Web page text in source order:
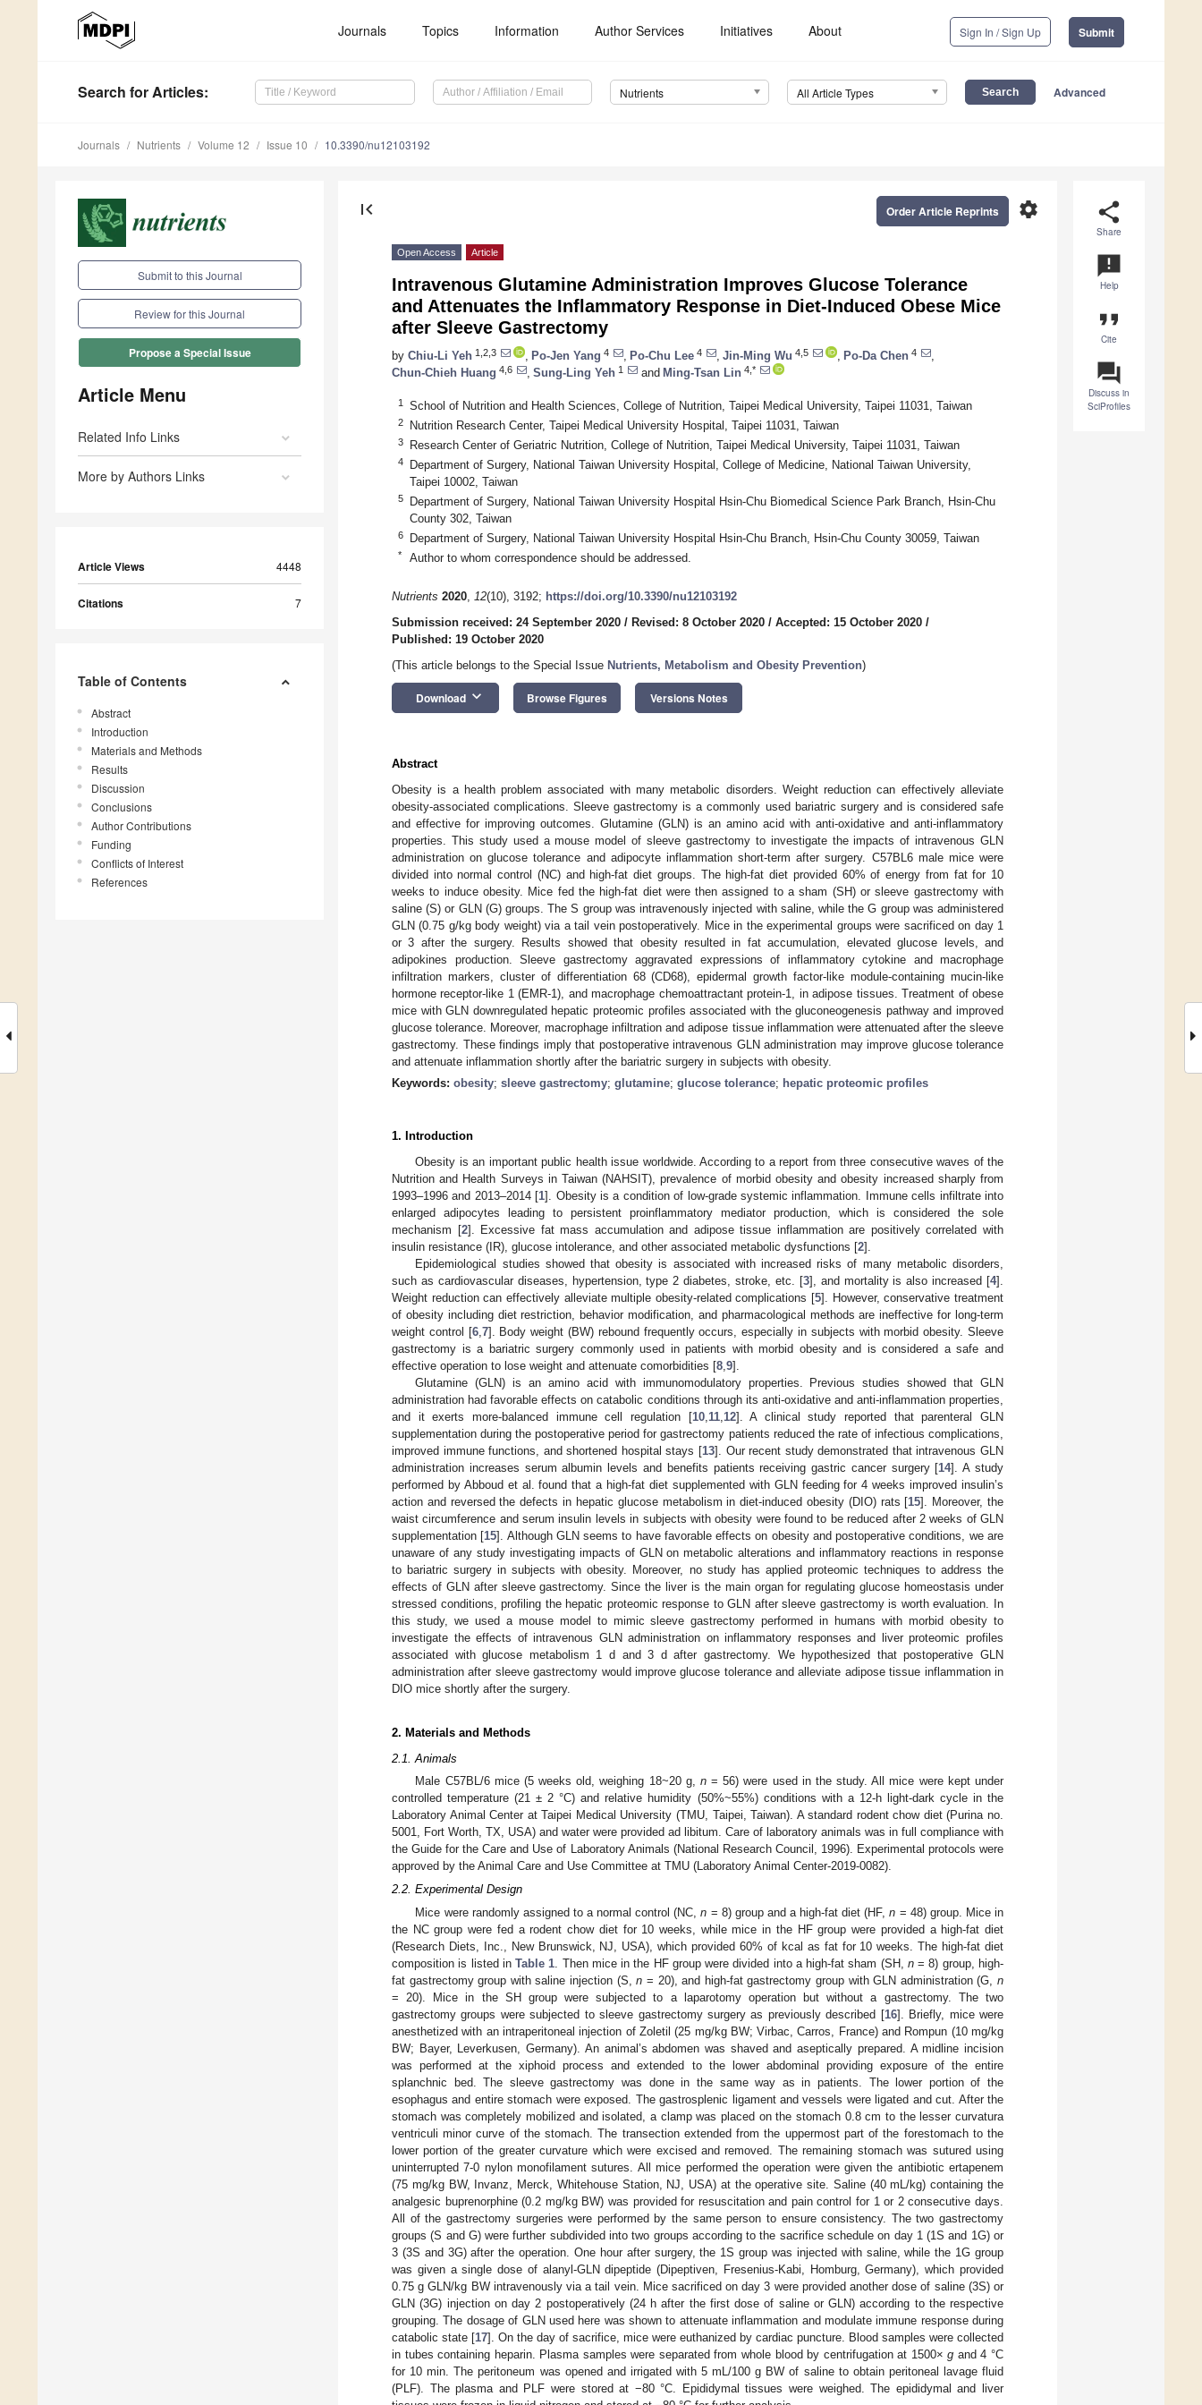
Journals Topics Information Author Services Initiatives About Sign In / Sign Up Submit
Search for Articles: Nutrients All Article Types Advanced
Journals Nutrients Volume 12 Issue 10 10.3390/nu12103192
Submit to this Journal
Review for this Journal
Propose a Special Issue
Article Menu
Related Info Links
More by Authors Links
Article Views 4448
Citations 7
Table of Contents
Abstract
Introduction
Materials and Methods
Results
Discussion
Conclusions
Author Contributions
Funding
Conflicts of Interest
References
share
Share
announcement
Help
format_quote
Cite
question_answer
Discuss in
SciProfiles
first_page settings
Order Article Reprints
Open Access Article
Intravenous Glutamine Administration Improves Glucose Tolerance
and Attenuates the Inflammatory Response in Diet-Induced Obese Mice
after Sleeve Gastrectomy
by Chiu-Li Yeh 1,2,3 Po-Jen Yang 4 Po-Chu Lee 4 Jin-Ming Wu 4,5 Po-Da Chen 4
Chun-Chieh Huang 4,6 Sung-Ling Yeh 1 and Ming-Tsan Lin 4,*
1 School of Nutrition and Health Sciences, College of Nutrition, Taipei Medical University, Taipei 11031, Taiwan
2 Nutrition Research Center, Taipei Medical University Hospital, Taipei 11031, Taiwan
3 Research Center of Geriatric Nutrition, College of Nutrition, Taipei Medical University, Taipei 11031, Taiwan
4
Department of Surgery, National Taiwan University Hospital, College of Medicine, National Taiwan University,
Taipei 10002, Taiwan
5
Department of Surgery, National Taiwan University Hospital Hsin-Chu Biomedical Science Park Branch, Hsin-Chu
County 302, Taiwan
6 Department of Surgery, National Taiwan University Hospital Hsin-Chu Branch, Hsin-Chu County 30059, Taiwan
* Author to whom correspondence should be addressed.
Nutrients 2020, 12(10), 3192; https://doi.org/10.3390/nu12103192
Submission received: 24 September 2020 / Revised: 8 October 2020 / Accepted: 15 October 2020 /
Published: 19 October 2020
(This article belongs to the Special Issue Nutrients, Metabolism and Obesity Prevention)
Download keyboard_arrow_down Browse Figures Versions Notes
Abstract
Obesity is a health problem associated with many metabolic disorders. Weight reduction can effectively alleviate
obesity-associated complications. Sleeve gastrectomy is a commonly used bariatric surgery and is considered safe
and effective for improving outcomes. Glutamine (GLN) is an amino acid with anti-oxidative and anti-inflammatory
properties. This study used a mouse model of sleeve gastrectomy to investigate the impacts of intravenous GLN
administration on glucose tolerance and adipocyte inflammation short-term after surgery. C57BL6 male mice were
divided into normal control (NC) and high-fat diet groups. The high-fat diet provided 60% of energy from fat for 10
weeks to induce obesity. Mice fed the high-fat diet were then assigned to a sham (SH) or sleeve gastrectomy with
saline (S) or GLN (G) groups. The S group was intravenously injected with saline, while the G group was administered
GLN (0.75 g/kg body weight) via a tail vein postoperatively. Mice in the experimental groups were sacrificed on day 1
or 3 after the surgery. Results showed that obesity resulted in fat accumulation, elevated glucose levels, and
adipokines production. Sleeve gastrectomy aggravated expressions of inflammatory cytokine and macrophage
infiltration markers, cluster of differentiation 68 (CD68), epidermal growth factor-like module-containing mucin-like
hormone receptor-like 1 (EMR-1), and macrophage chemoattractant protein-1, in adipose tissues. Treatment of obese
mice with GLN downregulated hepatic proteomic profiles associated with the gluconeogenesis pathway and improved
glucose tolerance. Moreover, macrophage infiltration and adipose tissue inflammation were attenuated after the sleeve
gastrectomy. These findings imply that postoperative intravenous GLN administration may improve glucose tolerance
and attenuate inflammation shortly after the bariatric surgery in subjects with obesity.
Keywords: obesity; sleeve gastrectomy; glutamine; glucose tolerance; hepatic proteomic profiles
1. Introduction
Obesity is an important public health issue worldwide. According to a report from three consecutive waves of the
Nutrition and Health Surveys in Taiwan (NAHSIT), prevalence of morbid obesity and obesity increased sharply from
1993–1996 and 2013–2014 [1]. Obesity is a condition of low-grade systemic inflammation. Immune cells infiltrate into
enlarged adipocytes leading to persistent proinflammatory mediator production, which is considered the sole
mechanism [2]. Excessive fat mass accumulation and adipose tissue inflammation are positively correlated with
insulin resistance (IR), glucose intolerance, and other associated metabolic dysfunctions [2].
Epidemiological studies showed that obesity is associated with increased risks of many metabolic disorders,
such as cardiovascular diseases, hypertension, type 2 diabetes, stroke, etc. [3], and mortality is also increased [4].
Weight reduction can effectively alleviate multiple obesity-related complications [5]. However, conservative treatment
of obesity including diet restriction, behavior modification, and pharmacological methods are ineffective for long-term
weight control [6, 7]. Body weight (BW) rebound frequently occurs, especially in subjects with morbid obesity. Sleeve
gastrectomy is a bariatric surgery commonly used in patients with morbid obesity and is considered a safe and
effective operation to lose weight and attenuate comorbidities [8 9].
Glutamine (GLN) is an amino acid with immunomodulatory properties. Previous studies showed that GLN
administration had favorable effects on catabolic conditions through its anti-oxidative and anti-inflammation properties,
and it exerts more-balanced immune cell regulation [10, 11, 12]. A clinical study reported that parenteral GLN
supplementation during the postoperative period for gastrectomy patients reduced the rate of infectious complications,
improved immune functions, and shortened hospital stays [13]. Our recent study demonstrated that intravenous GLN
administration increases serum albumin levels and benefits patients receiving gastric cancer surgery [14]. A study
performed by Abboud et al. found that a high-fat diet supplemented with GLN feeding for 4 weeks improved insulin’s
action and reversed the defects in hepatic glucose metabolism in diet-induced obesity (DIO) rats [15]. Moreover, the
waist circumference and serum insulin levels in subjects with obesity were found to be reduced after 2 weeks of GLN
supplementation [15]. Although GLN seems to have favorable effects on obesity and postoperative conditions, we are
unaware of any study investigating impacts of GLN on metabolic alterations and inflammatory reactions in response
to bariatric surgery in subjects with obesity. Moreover, no study has applied proteomic techniques to address the
effects of GLN after sleeve gastrectomy. Since the liver is the main organ for regulating glucose homeostasis under
stressed conditions, profiling the hepatic proteomic response to GLN after sleeve gastrectomy is worth evaluation. In
this study, we used a mouse model to mimic sleeve gastrectomy performed in humans with morbid obesity to
investigate the effects of intravenous GLN administration on inflammatory responses and liver proteomic profiles
associated with glucose metabolism 1 d and 3 d after gastrectomy. We hypothesized that postoperative GLN
administration after sleeve gastrectomy would improve glucose tolerance and alleviate adipose tissue inflammation in
DIO mice shortly after the surgery.
2. Materials and Methods
2.1. Animals
Male C57BL/6 mice (5 weeks old, weighing 18~20 g, n= 56) were used in the study. All mice were kept under
controlled temperature (21 ± 2 °C) and relative humidity (50%~55%) conditions with a 12-h light-dark cycle in the
Laboratory Animal Center at Taipei Medical University (TMU, Taipei, Taiwan). A standard rodent chow diet (Purina no.
5001, Fort Worth, TX, USA) and water were provided ad libitum. Care of laboratory animals was in full compliance with
the Guide for the Care and Use of Laboratory Animals (National Research Council, 1996). Experimental protocols were
approved by the Animal Care and Use Committee at TMU (Laboratory Animal Center-2019-0082).
2.2. Experimental Design
Mice were randomly assigned to a normal control (NC,n = 8) group and a high-fat diet (HF,n = 48) group. Mice in
the NC group were fed a rodent chow diet for 10 weeks, while mice in the HF group were provided a high-fat diet
(Research Diets, Inc., New Brunswick, NJ, USA), which provided 60% of kcal as fat for 10 weeks. The high-fat diet
composition is listed inTable 1 . Then mice in the HF group were divided into a high-fat sham (SH, n= 8) group, high-
fat gastrectomy group with saline injection (S,n = 20), and high-fat gastrectomy group with GLN administration (G,n
= 20). Mice in the SH group were subjected to a laparotomy operation but without a gastrectomy. The two
gastrectomy groups were subjected to sleeve gastrectomy surgery as previously described [16]. Briefly, mice were
anesthetized with an intraperitoneal injection of Zoletil (25 mg/kg BW; Virbac, Carros, France) and Rompun (10 mg/kg
BW; Bayer, Leverkusen, Germany). An animal’s abdomen was shaved and aseptically prepared. A midline incision
was performed at the xiphoid process and extended to the lower abdominal providing exposure of the entire
splanchnic bed. The sleeve gastrectomy was done in the same way as in patients. The lower portion of the
esophagus and entire stomach were exposed. The gastrosplenic ligament and vessels were ligated and cut. After the
stomach was completely mobilized and isolated, a clamp was placed on the stomach 0.8 cm to the lesser curvatura
ventriculi minor curve of the stomach. The transection extended from the uppermost part of the forestomach to the
lower portion of the greater curvature which were excised and removed. The remaining stomach was sutured using
uninterrupted 7-0 nylon monofilament sutures. All mice performed the operation were given the antibiotic ertapenem
(75 mg/kg BW, Invanz, Merck, Whitehouse Station, NJ, USA) at the operative site. Saline (40 mL/kg) containing the
analgesic buprenorphine (0.2 mg/kg BW) was provided for resuscitation and pain control for 1 or 2 consecutive days.
All of the gastrectomy surgeries were performed by the same person to ensure consistency. The two gastrectomy
groups (S and G) were further subdivided into two groups according to the sacrifice schedule on day 1 (1S and 1G) or
3 (3S and 3G) after the operation. One hour after surgery, the 1S group was injected with saline, while the 1G group
was given a single dose of alanyl-GLN dipeptide (Dipeptiven, Fresenius-Kabi, Homburg, Germany), which provided
0.75 g GLN/kg BW intravenously via a tail vein. Mice sacrificed on day 3 were provided another dose of saline (3S) or
GLN (3G) injection on day 2 postoperatively (24 h after the first dose of saline or GLN) according to the respective
grouping. The dosage of GLN used here was shown to attenuate inflammation and modulate immune response during
catabolic state [17]. On the day of sacrifice, mice were euthanized by cardiac puncture. Blood samples were collected
in tubes containing heparin. Plasma samples were separated from whole blood by centrifugation at 1500×g and 4 °C
for 10 min. The peritoneum was opened and irrigated with 5 mL/100 g BW of saline to obtain peritoneal lavage fluid
(PLF). The plasma and PLF were stored at −80 °C. Epididymal tissues were weighed. The epididymal and liver